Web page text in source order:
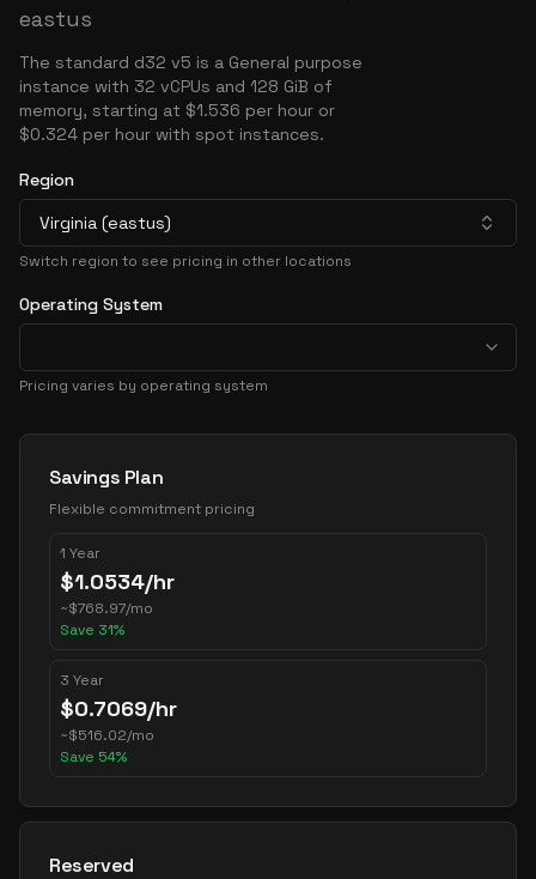
eastus
The standard d32 v5 is a General purpose
instance with 32 vCPUs and 128 GiB of
memory, starting at $1.536 per hour or
$0.324 per hour with spot instances.
Region
Virginia (eastus)
Switch region to see pricing in other locations
Operating System
Pricing varies by operating system
Pricing Options
Savings Plan
Flexible commitment pricing
1 Year
$1.0534/hr
~$768.97/mo
Save 31%
3 Year
$0.7069/hr
~$516.02/mo
Save 54%
Reserved